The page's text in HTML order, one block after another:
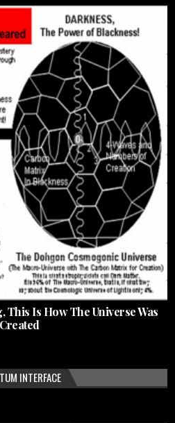
This Is How The Universe Was
Created
INTERFACE